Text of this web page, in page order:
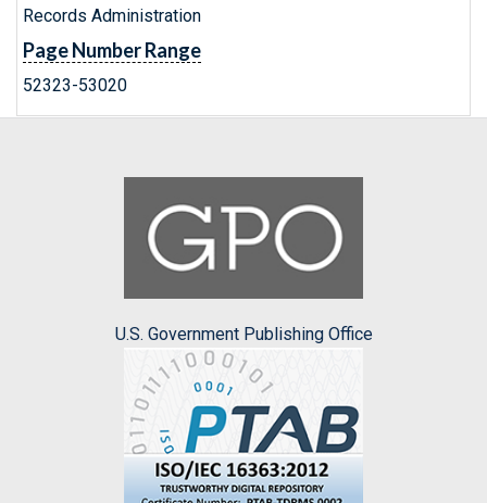
Records Administration
Page Number Range
52323-53020
U.S. Government Publishing Office